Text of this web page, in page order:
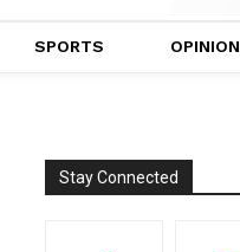
SPORTS OPINION
Stay Connected